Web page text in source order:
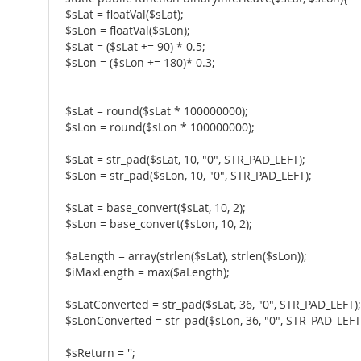
$sLat = floatVal($sLat);
$sLon = floatVal($sLon);
$sLat = ($sLat += 90) * 0.5;
$sLon = ($sLon += 180)* 0.3;
$sLat = round($sLat * 100000000);
$sLon = round($sLon * 100000000);
$sLat = str_pad($sLat, 10, "0", STR_PAD_LEFT);
$sLon = str_pad($sLon, 10, "0", STR_PAD_LEFT);
$sLat = base_convert($sLat, 10, 2);
$sLon = base_convert($sLon, 10, 2);
$aLength = array(strlen($sLat), strlen($sLon));
$iMaxLength = max($aLength);
$sLatConverted = str_pad($sLat, 36, "0", STR_PAD_LEFT);
$sLonConverted = str_pad($sLon, 36, "0",
$sReturn = '';